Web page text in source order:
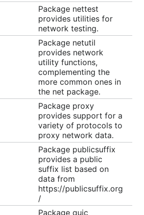
Package nettest
provides utilities for
network testing.
Package netutil
provides network
utility functions,
complementing the
more common ones in
the net package.
Package proxy
provides support for a
variety of protocols to
proxy network data.
Package publicsuffix
provides a public
suffix list based on
data from
https://publicsuffix.org
/
Package quic